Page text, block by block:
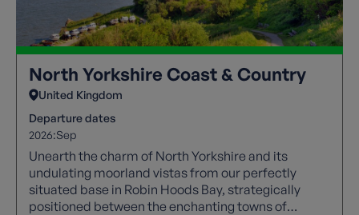
North Yorkshire Coast & Country
United Kingdom
Departure dates
2026:Sep
Unearth the charm of North Yorkshire and its
undulating moorland vistas from our perfectly
situated base in Robin Hoods Bay, strategically
positioned between the enchanting towns of